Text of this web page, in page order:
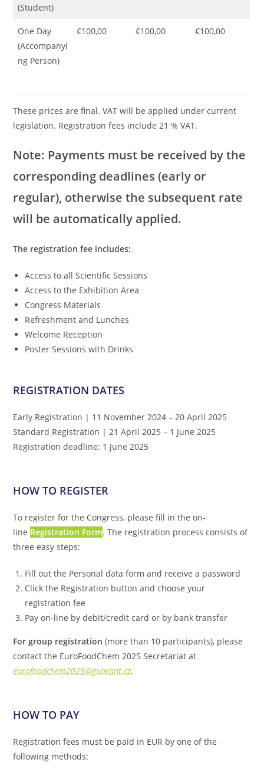
(Student)
One Day
(Accompanyi
ng Person)
€100,00 €100,00 €100,00
These prices are final. VAT will be applied under current
legislation. Registration fees include 21 % VAT.
Note: Payments must be received by the
corresponding deadlines (early or
regular), otherwise the subsequent rate
will be automatically applied.
The registration fee includes:
Access to all Scientific Sessions
Access to the Exhibition Area
Congress Materials
Refreshment and Lunches
Welcome Reception
Poster Sessions with Drinks
REGISTRATION DATES
Early Registration | 11 November 2024 – 20 April 2025
Standard Registration | 21 April 2025 – 1 June 2025
Registration deadline: 1 June 2025
HOW TO REGISTER
To register for the Congress, please fill in the on-
line Registration Form. The registration process consists of
three easy steps:
Fill out the Personal data form and receive a password
Click the Registration button and choose your
registration fee
Pay on-line by debit/credit card or by bank transfer
For group registration (more than 10 participants), please
contact the EuroFoodChem 2025 Secretariat at
eurofoodchem2025@guarant.cz.
HOW TO PAY
Registration fees must be paid in EUR by one of the
following methods: